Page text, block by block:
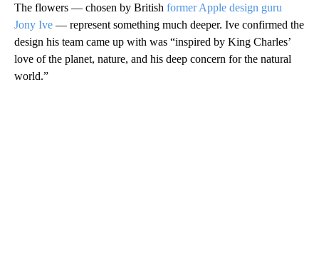
The flowers — chosen by British former Apple design guru
Jony Ive — represent something much deeper. Ive confirmed the
design his team came up with was “inspired by King Charles’
love of the planet, nature, and his deep concern for the natural
world.”